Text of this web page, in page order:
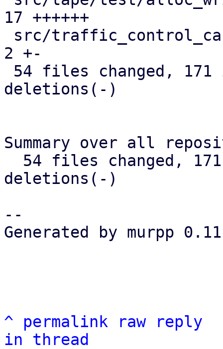
17 ++++++
2 +-
deletions(-)
Summary over all
deletions(-)
--
Generated by murpp
^ permalink raw
reply
in thread